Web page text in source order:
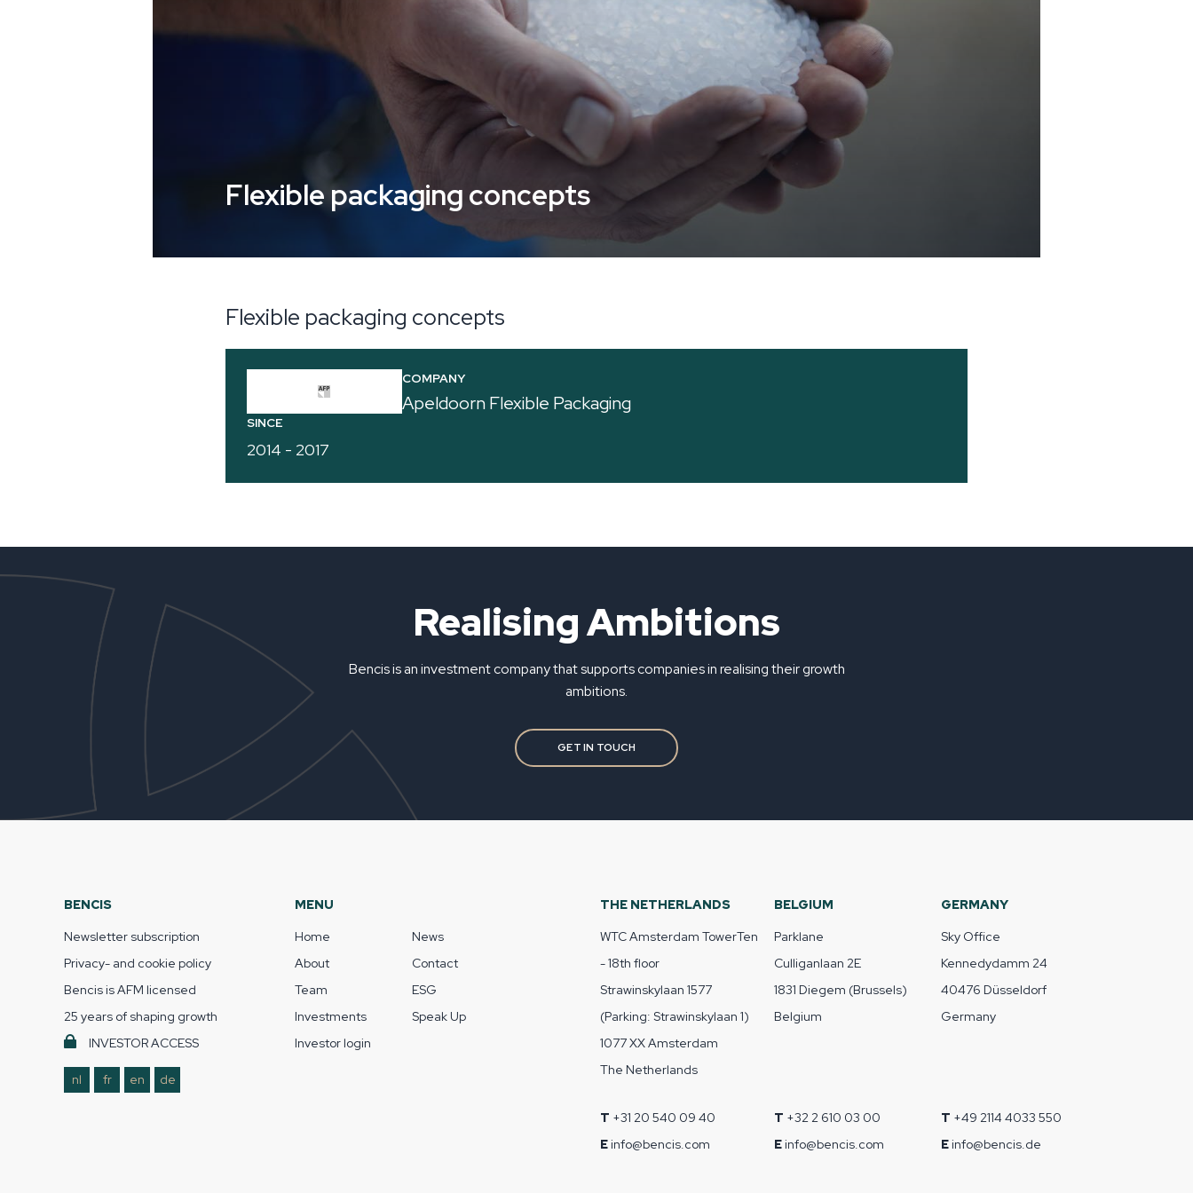
Flexible packaging concepts
Flexible packaging concepts
COMPANY
Apeldoorn Flexible Packaging
SINCE
2014 - 2017
Realising Ambitions
Bencis is an investment company that supports companies in realising their growth
ambitions.
GET IN TOUCH
BENCIS
Newsletter subscription
Privacy- and cookie policy
Bencis is AFM licensed
25 years of shaping growth
INVESTOR ACCESS
nl fr en de
MENU
Home
About
Team
Investments
Investor login
News
Contact
ESG
Speak Up
THE NETHERLANDS
WTC Amsterdam TowerTen
- 18th floor
Strawinskylaan 1577
(Parking: Strawinskylaan 1)
1077 XX Amsterdam
The Netherlands
T +31 20 540 09 40
Einfo@bencis.com
BELGIUM
Parklane
Culliganlaan 2E
1831 Diegem (Brussels)
Belgium
T +32 2 610 03 00
Einfo@bencis.com
GERMANY
Sky Office
Kennedydamm 24
40476 Düsseldorf
Germany
T +49 2114 4033 550
Einfo@bencis.de